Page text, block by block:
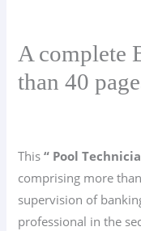
A complete
than 40
This“ Pool
comprising more
supervision of
professional in the